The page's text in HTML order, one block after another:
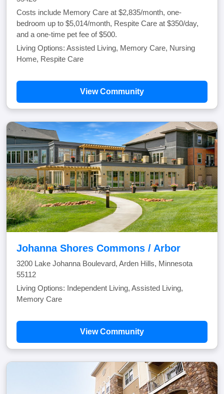
Costs include Memory Care at $2,835/month, one-
bedroom up to $5,014/month, Respite Care at $350/day,
and a one-time pet fee of $500.
Living Options: Assisted Living, Memory Care, Nursing
Home, Respite Care
View Community
Johanna Shores Commons / Arbor
3200 Lake Johanna Boulevard, Arden Hills, Minnesota
55112
Living Options: Independent Living, Assisted Living,
Memory Care
View Community